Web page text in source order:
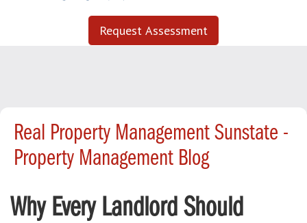
Request Assessment
Real Property Management Sunstate -
Property Management Blog
Why Every Landlord Should